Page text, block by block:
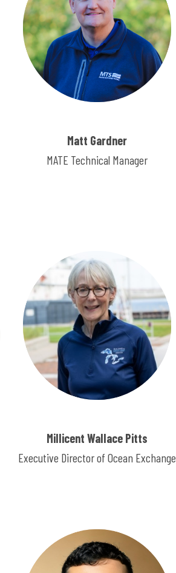
Matt Gardner
MATE Technical Manager
Millicent Wallace Pitts
Executive Director of Ocean Exchange